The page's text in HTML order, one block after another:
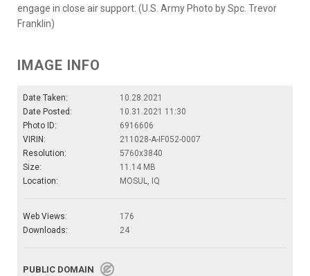
engage in close air support. (U.S. Army Photo by Spc. Trevor
Franklin)
IMAGE INFO
Date Taken:
10.28.2021
Date Posted:
10.31.2021 11:30
Photo ID:
6916606
VIRIN:
211028-A-IF052-0007
Resolution:
5760x3840
Size:
11.14 MB
Location:
MOSUL, IQ
Web Views:
176
Downloads:
24
PUBLIC DOMAIN